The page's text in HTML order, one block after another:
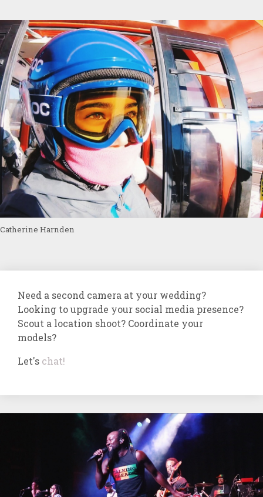
Catherine Harnden
Need a second camera at your wedding?
Looking to upgrade your social media presence?
Scout a location shoot? Coordinate your
models?
Let's chat!